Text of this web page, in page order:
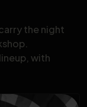
the night
with